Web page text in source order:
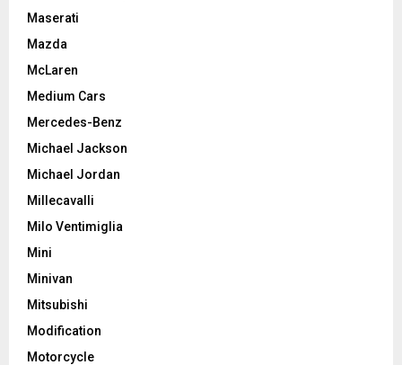
Maserati
Mazda
McLaren
Medium Cars
Mercedes-Benz
Michael Jackson
Michael Jordan
Millecavalli
Milo Ventimiglia
Mini
Minivan
Mitsubishi
Modification
Motorcycle